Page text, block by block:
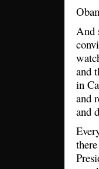
And
and
in
and
and